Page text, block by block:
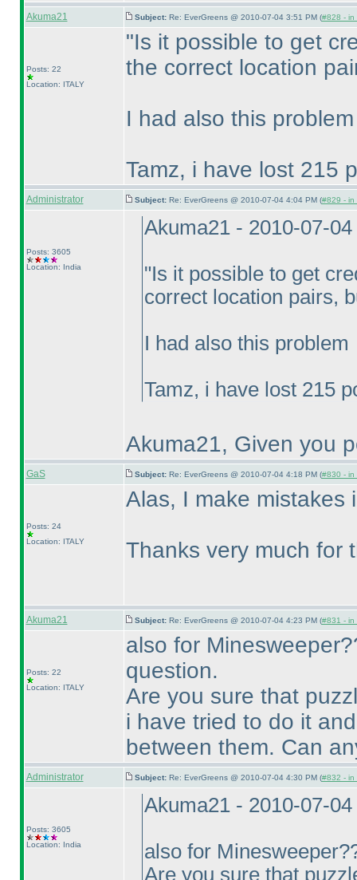
Akuma21 Subject: Re: EverGreens @ 2010-07-04 3:51 PM (#828 - in
Posts: 22
Location: ITALY
"Is it possible to get
the correct location
I had also this problem
Tamz, i have lost 215
Administrator Subject: Re: EverGreens @ 2010-07-04 4:04 PM (#829 - in
Posts: 3605
Location: India
Akuma21 - 2010-07-
"Is it possible to get
correct location pairs,
I had also this problem
Tamz, i have lost 215
Akuma21, Given you
GaS Subject: Re: EverGreens @ 2010-07-04 4:18 PM (#830 - in
Posts: 24
Location: ITALY
Alas, I make mistakes
Thanks very much for
Akuma21 Subject: Re: EverGreens @ 2010-07-04 4:23 PM (#831 - in
Posts: 22
Location: ITALY
also for
question.
Are you sure that
i have tried to do it
between them. Can
Administrator Subject: Re: EverGreens @ 2010-07-04 4:30 PM (#832 - in
Posts: 3605
Location: India
Akuma21 - 2010-07-
also for
Are you sure that